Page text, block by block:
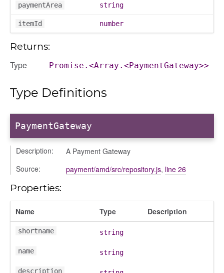
paymentArea string
itemId number
Returns:
Type Promise.<Array.<PaymentGateway>>
Type Definitions
PaymentGateway
Description:
A Payment Gateway
Source:
payment/amd/src/repository.js, line 26
Properties:
Name Type Description
shortname string
name string
description